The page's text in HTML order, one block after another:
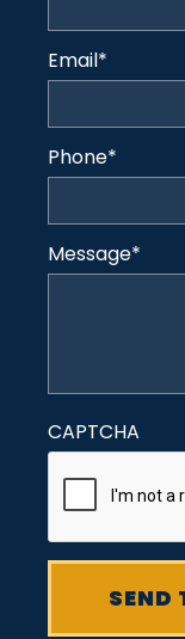
Email*
Phone*
Message*
CAPTCHA